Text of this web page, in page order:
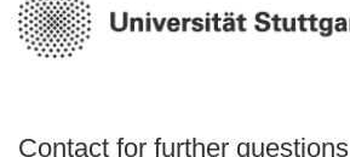
Contact for further questions